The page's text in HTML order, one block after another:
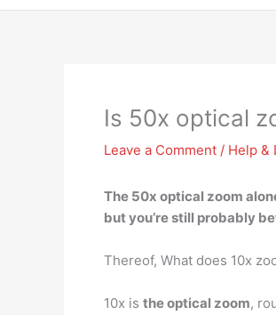
Is 50x optical
Leave a Comment / Help &
The 50x optical zoom
but you’re still probably
Thereof, What does 10x
10x is the optical zoom,